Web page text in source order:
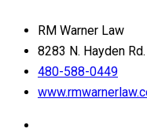
RM Warner Law
8283 N. Hayden
480-588-0449